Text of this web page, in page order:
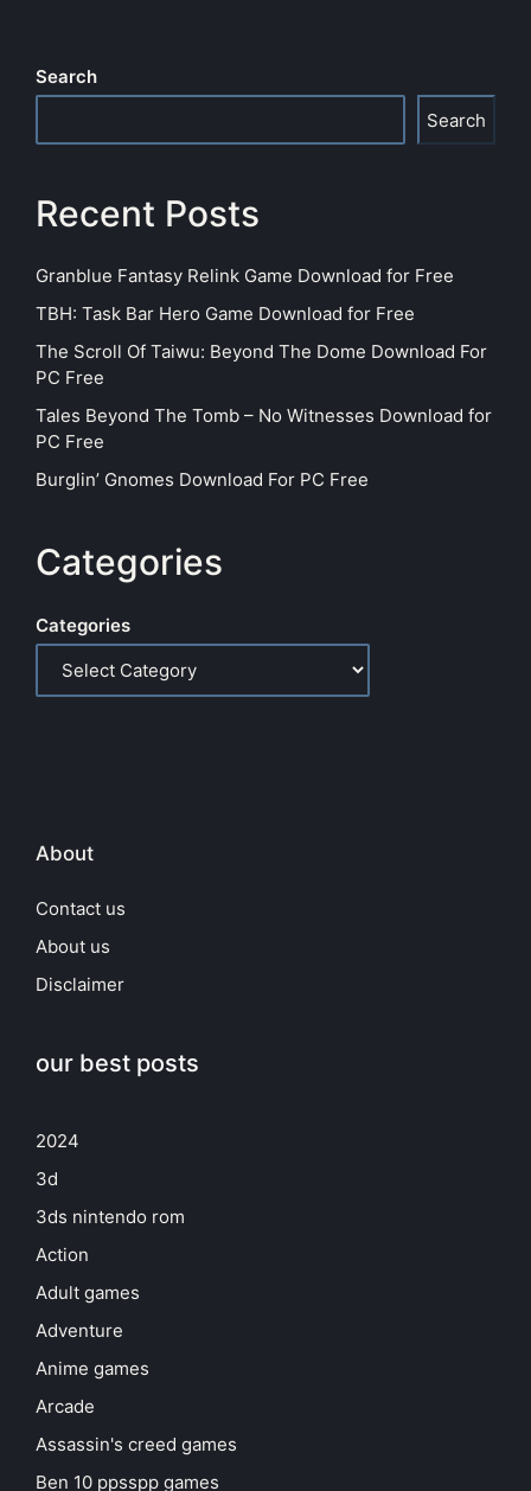
Search
Search
Recent Posts
Granblue Fantasy Relink Game Download for Free
TBH: Task Bar Hero Game Download for Free
The Scroll Of Taiwu: Beyond The Dome Download For
PC Free
Tales Beyond The Tomb – No Witnesses Download for
PC Free
Burglin’ Gnomes Download For PC Free
Categories
Categories
About
Contact us
About us
Disclaimer
our best posts
2024
3d
3ds nintendo rom
Action
Adult games
Adventure
Anime games
Arcade
Assassin's creed games
Ben 10 ppsspp games